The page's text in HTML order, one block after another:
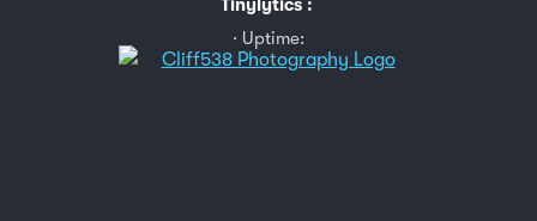
Uptime: